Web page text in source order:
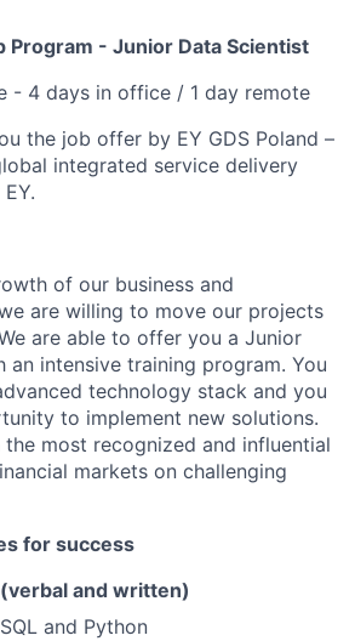
Program - Junior Data Scientist
- 4 days in office / 1 day remote
the job offer by EY GDS Poland –
integrated service delivery
of our business and
are willing to move our projects
are able to offer you a Junior
an intensive training program. You
technology stack and you
to implement new solutions.
most recognized and influential
markets on challenging
for success
and written)
and Python